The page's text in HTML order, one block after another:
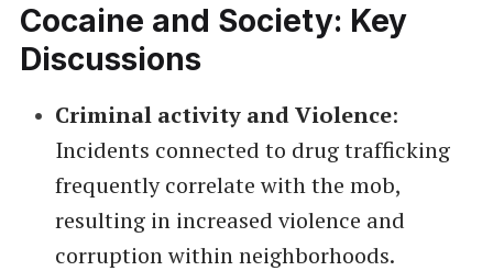
Cocaine and Society: Key
Discussions
Criminal activity and Violence:
Incidents connected to drug trafficking
frequently correlate with the mob,
resulting in increased violence and
corruption within neighborhoods.